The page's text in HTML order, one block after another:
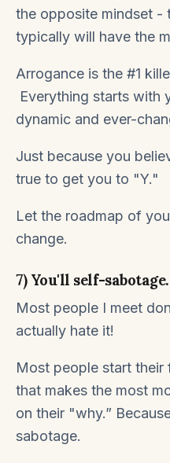
the opposite mindset -
typically will have the
Arrogance is the #1
Everything starts with
dynamic and ever-
Just because you
true to get you to "Y."
Let the roadmap of
change.
7) You'll self-sabotage.
Most people I meet
actually hate it!
Most people start their
that makes the most
on their "why.”
sabotage.